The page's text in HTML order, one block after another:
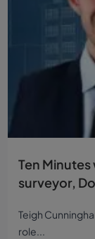
Ten
surveyor,
Teigh
role...